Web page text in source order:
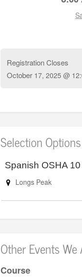
Registration Closes
October17, 2025 @
Selection Options
Spanish OSHA
Longs Peak
Other Events
Course